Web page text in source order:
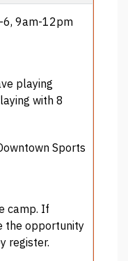
6, 9am-12pm
playing
with 8
Sports
camp. If
the opportunity
register.